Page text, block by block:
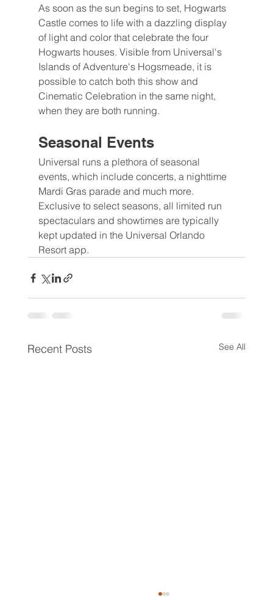
As soon as the sun begins to set, Hogwarts
Castle comes to life with a dazzling display
of light and color that celebrate the four
Hogwarts houses. Visible from Universal's
Islands of Adventure's Hogsmeade, it is
possible to catch both this show and
Cinematic Celebration in the same night,
when they are both running.
Seasonal Events
Universal runs a plethora of seasonal
events, which include concerts, a nighttime
Mardi Gras parade and much more.
Exclusive to select seasons, all limited run
spectaculars and showtimes are typically
kept updated in the Universal Orlando
Resort app.
Recent Posts See All